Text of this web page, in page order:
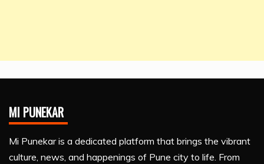
MI PUNEKAR
Mi Punekar is a dedicated platform that brings the vibrant
culture, news, and happenings of Pune city to life. From